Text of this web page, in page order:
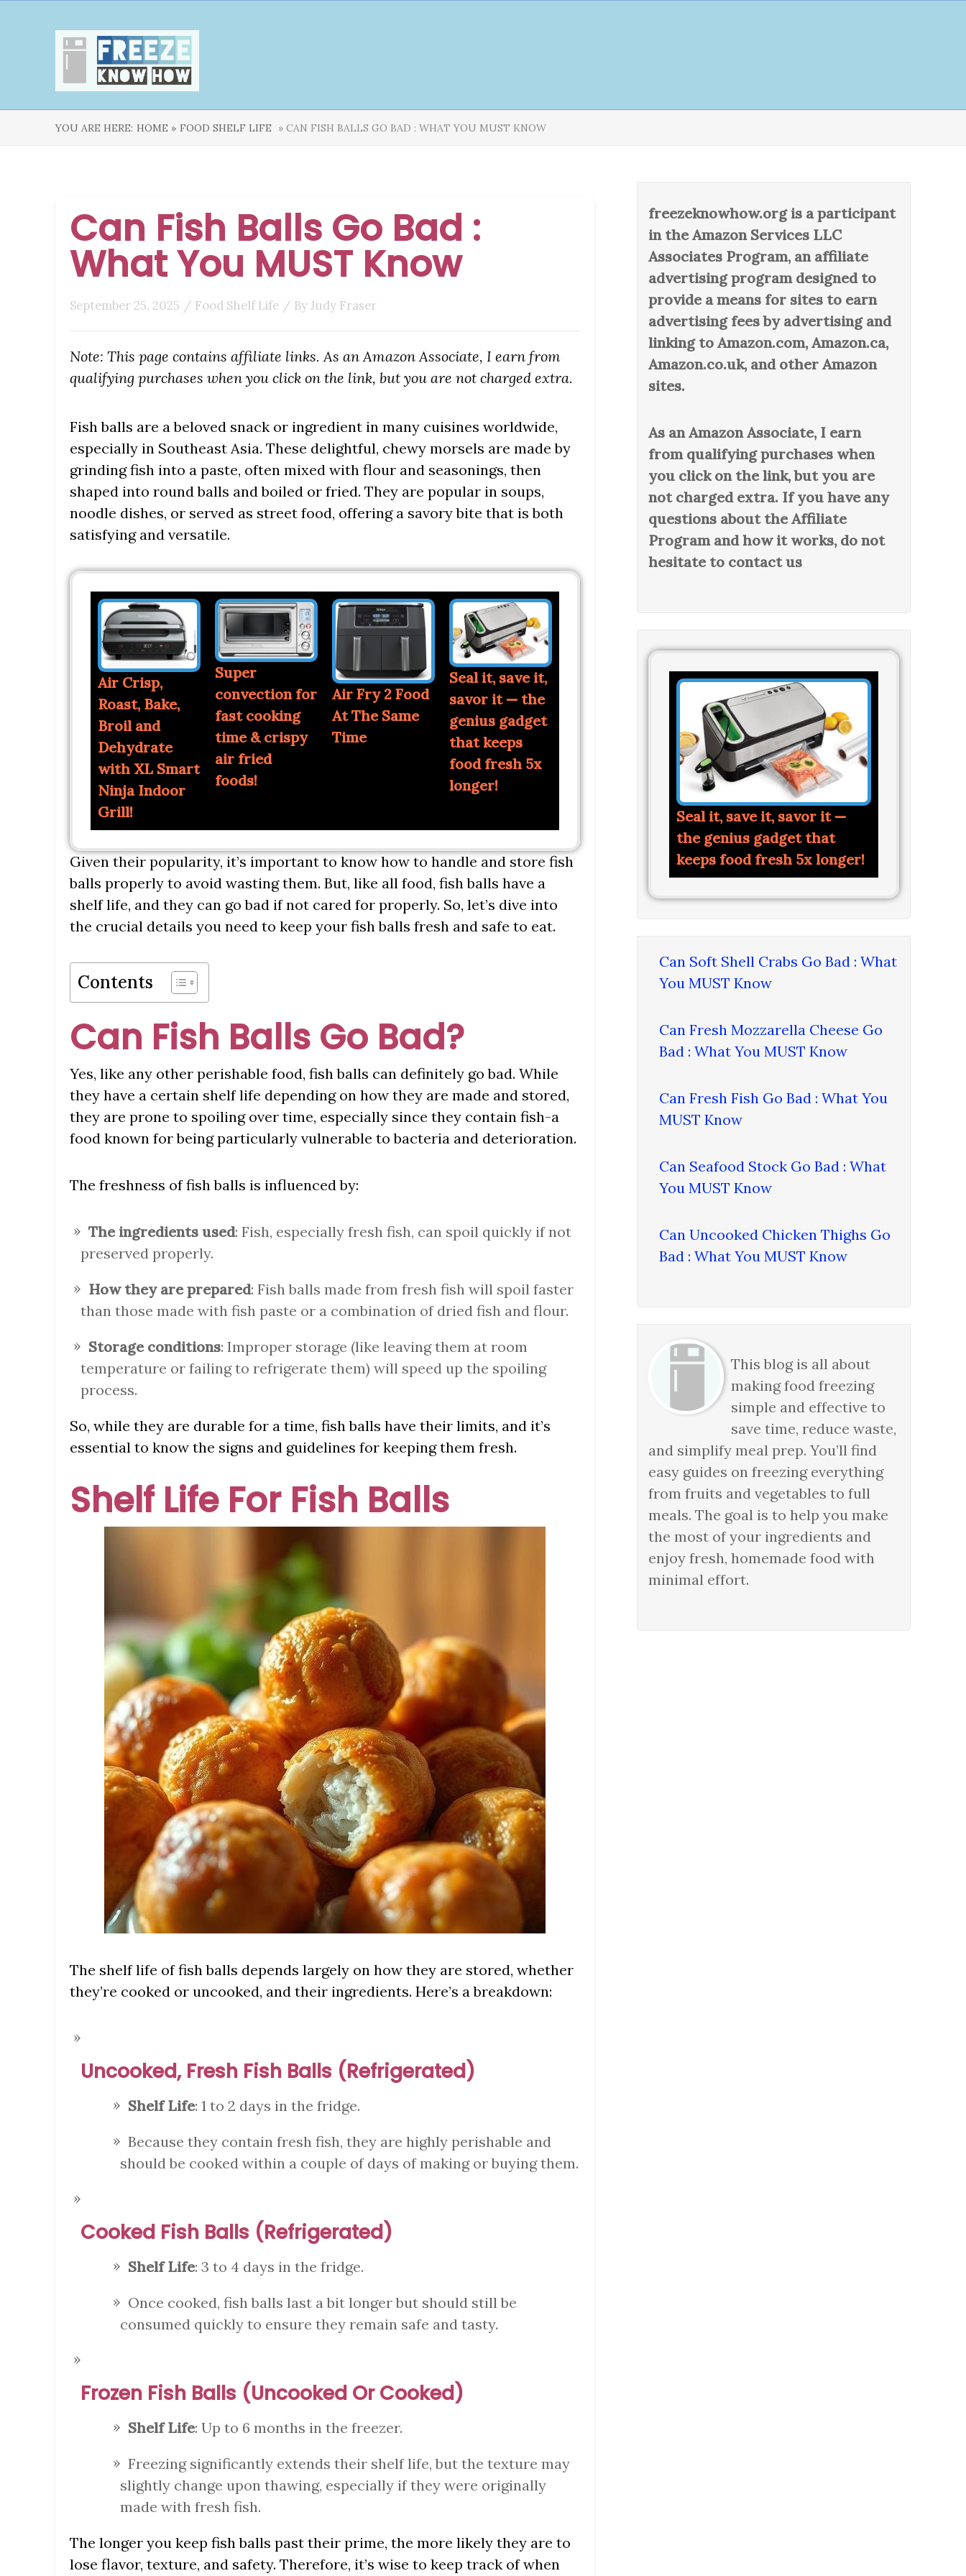
YOU ARE HERE: HOME » FOOD SHELF LIFE » CAN FISH BALLS GO BAD : WHAT YOU MUST KNOW
freezeknowhow.org is a participant
in the Amazon Services LLC
Associates Program, an affiliate
advertising program designed to
provide a means for sites to earn
advertising fees by advertising and
linking to Amazon.com, Amazon.ca,
Amazon.co.uk, and other Amazon
sites.
As an Amazon Associate, I earn
from qualifying purchases when
you click on the link, but you are
not charged extra. If you have any
questions about the Affiliate
Program and how it works, do not
hesitate to contact us
Seal it, save it, savor it —
the genius gadget that
keeps food fresh 5x longer!
Can Soft Shell Crabs Go Bad : What
You MUST Know
Can Fresh Mozzarella Cheese Go
Bad : What You MUST Know
Can Fresh Fish Go Bad : What You
MUST Know
Can Seafood Stock Go Bad : What
You MUST Know
Can Uncooked Chicken Thighs Go
Bad : What You MUST Know
This blog is all about
making food freezing
simple and effective to
save time, reduce waste,
and simplify meal prep. You’ll find
easy guides on freezing everything
from fruits and vegetables to full
meals. The goal is to help you make
the most of your ingredients and
enjoy fresh, homemade food with
minimal effort.
Can Fish Balls Go Bad :
What You MUST Know
September 25, 2025 / Food Shelf Life / ByJudy Fraser
Note: This page contains affiliate links. As an Amazon Associate, I earn from
qualifying purchases when you click on the link, but you are not charged extra.
Fish balls are a beloved snack or ingredient in many cuisines worldwide,
especially in Southeast Asia. These delightful, chewy morsels are made by
grinding fish into a paste, often mixed with flour and seasonings, then
shaped into round balls and boiled or fried. They are popular in soups,
noodle dishes, or served as street food, offering a savory bite that is both
satisfying and versatile.
Air Crisp,
Roast, Bake,
Broil and
Dehydrate
with XL Smart
Ninja Indoor
Grill!
Super
convection for
fast cooking
time & crispy
air fried
foods!
Air Fry 2 Food
At The Same
Time
Seal it, save it,
savor it — the
genius gadget
that keeps
food fresh 5x
longer!
Given their popularity, it’s important to know how to handle and store fish
balls properly to avoid wasting them. But, like all food, fish balls have a
shelf life, and they can go bad if not cared for properly. So, let’s dive into
the crucial details you need to keep your fish balls fresh and safe to eat.
Contents
Can Fish Balls Go Bad?
Yes, like any other perishable food, fish balls can definitely go bad. While
they have a certain shelf life depending on how they are made and stored,
they are prone to spoiling over time, especially since they contain fish-a
food known for being particularly vulnerable to bacteria and deterioration.
The freshness of fish balls is influenced by:
The ingredients used: Fish, especially fresh fish, can spoil quickly if not
preserved properly.
How they are prepared: Fish balls made from fresh fish will spoil faster
than those made with fish paste or a combination of dried fish and flour.
Storage conditions: Improper storage (like leaving them at room
temperature or failing to refrigerate them) will speed up the spoiling
process.
So, while they are durable for a time, fish balls have their limits, and it’s
essential to know the signs and guidelines for keeping them fresh.
Shelf Life For Fish Balls
The shelf life of fish balls depends largely on how they are stored, whether
they’re cooked or uncooked, and their ingredients. Here’s a breakdown:
Uncooked, Fresh Fish Balls (Refrigerated)
Shelf Life: 1 to 2 days in the fridge.
Because they contain fresh fish, they are highly perishable and
should be cooked within a couple of days of making or buying them.
Cooked Fish Balls (Refrigerated)
Shelf Life: 3 to 4 days in the fridge.
Once cooked, fish balls last a bit longer but should still be
consumed quickly to ensure they remain safe and tasty.
Frozen Fish Balls (Uncooked Or Cooked)
Shelf Life: Up to 6 months in the freezer.
Freezing significantly extends their shelf life, but the texture may
slightly change upon thawing, especially if they were originally
made with fresh fish.
The longer you keep fish balls past their prime, the more likely they are to
lose flavor, texture, and safety. Therefore, it’s wise to keep track of when